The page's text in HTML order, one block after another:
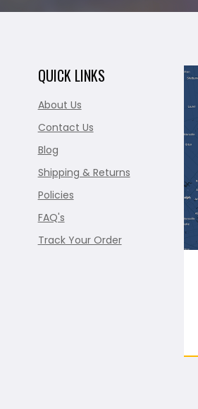
QUICK LINKS
About Us
Contact Us
Blog
Shipping & Returns
Policies
FAQ's
Track Your Order